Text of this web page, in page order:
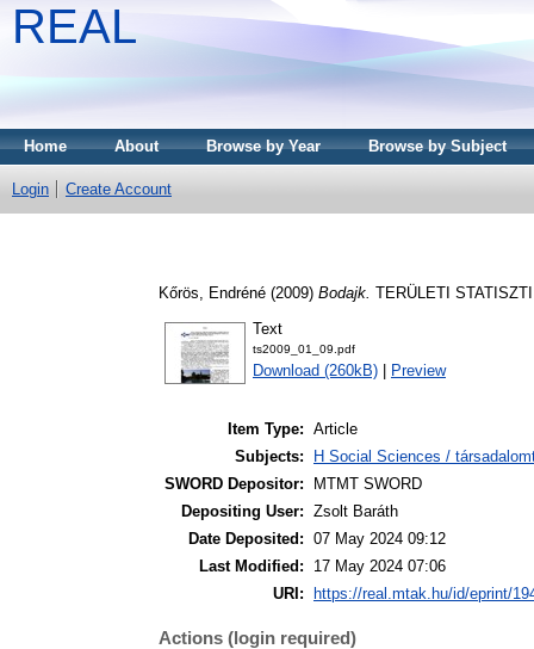
REAL
Home About Browse by Year Browse by Subject
Login Create Account
Kőrös, Endréné (2009) Bodajk. TERÜLETI
Text
ts2009_01_09.pdf
Download (260kB) Preview
Item Type: Article
Subjects:
H Social Sciences /
SWORD Depositor:
MTMT SWORD
Depositing User: Zsolt Baráth
Date Deposited: 07 May 2024 09:12
Last Modified:
17 May 2024 07:06
URI:
https://real.mtak.hu/id/eprint/
Actions (login required)